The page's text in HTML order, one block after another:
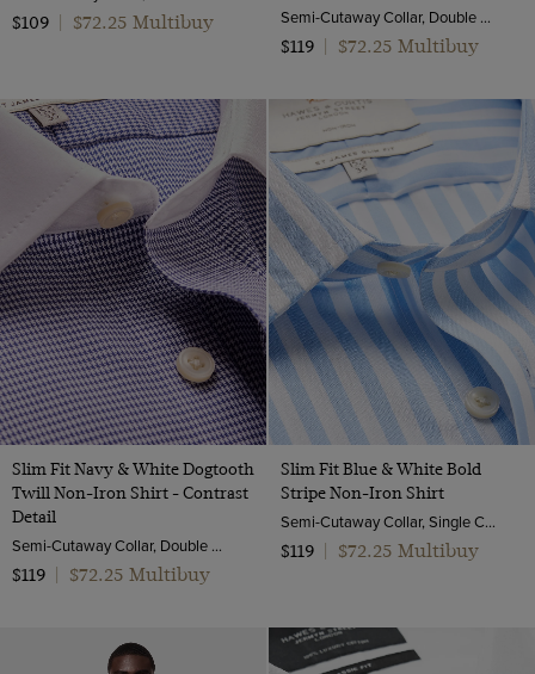
$109
$72.25 Multibuy
Semi-Cutaway Collar, Double Cuff, 2 Ply 80s Cotton
$119
$72.25 Multibuy
Slim Fit Navy & White Dogtooth
Twill Non-Iron Shirt - Contrast
Detail
Semi-Cutaway Collar, Double Cuff, 2 Ply 80s Cotton
$119
$72.25 Multibuy
Slim Fit Blue & White Bold
Stripe Non-Iron Shirt
Semi-Cutaway Collar, Single Cuff, 2 Ply 100s Cotton
$119
$72.25 Multibuy